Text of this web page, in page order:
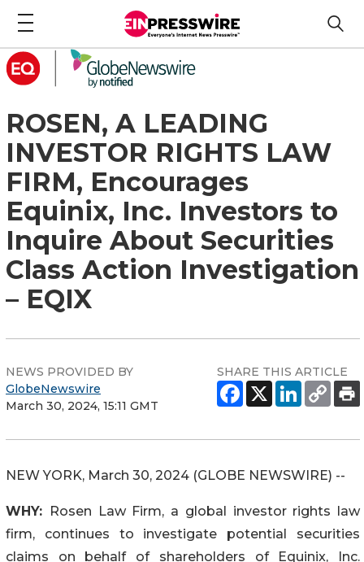
ROSEN, A LEADING
INVESTOR RIGHTS LAW
FIRM, Encourages
Equinix, Inc. Investors to
Inquire About Securities
Class Action Investigation
– EQIX
NEWS PROVIDED BY
GlobeNewswire
March 30, 2024, 15:11 GMT
SHARE THIS ARTICLE
NEW YORK, March 30, 2024 (GLOBE NEWSWIRE) --
WHY: Rosen Law Firm, a global investor rights law
firm, continues to investigate potential securities
claims on behalf of shareholders of Equinix, Inc.